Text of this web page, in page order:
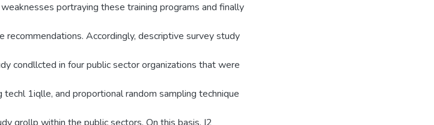
portraying these training programs and finally
recommendations. Accordingly, descriptive survey study
condllcted in four public sector organizations that were
1iqlle, and proportional random sampling technique